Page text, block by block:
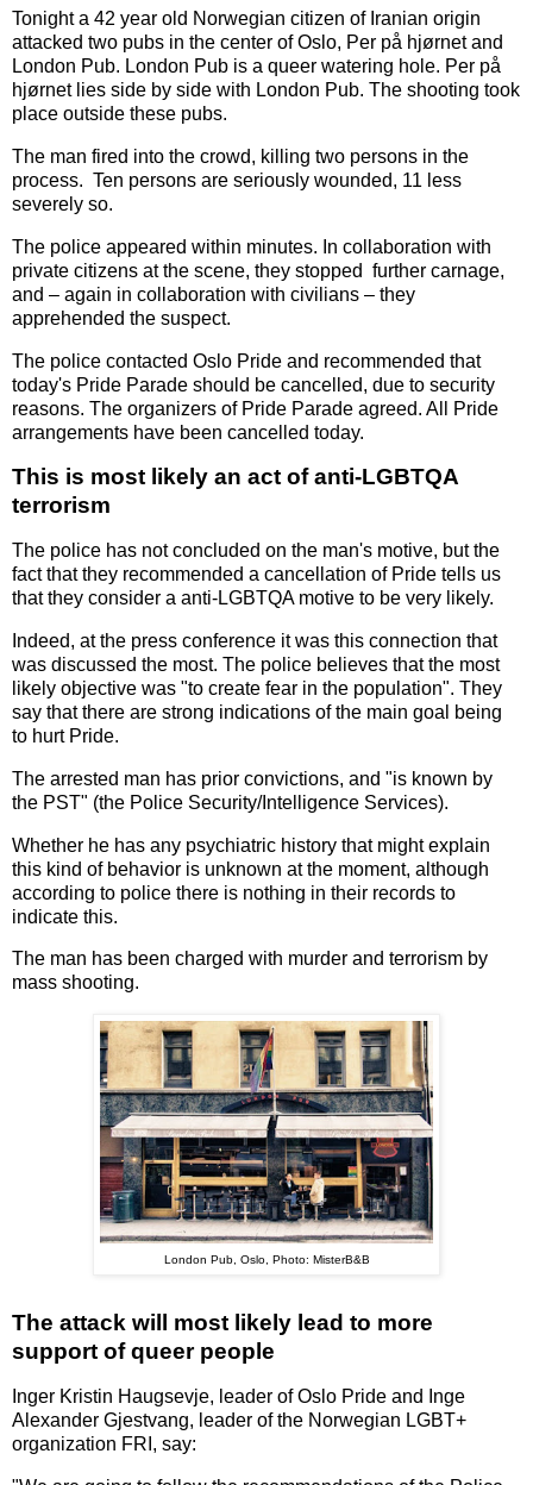
Tonight a 42 year old Norwegian citizen of Iranian origin
attacked two pubs in the center of Oslo, Per på hjørnet and
London Pub. London Pub is a queer watering hole. Per på
hjørnet lies side by side with London Pub. The shooting took
place outside these pubs.
The man fired into the crowd, killing two persons in the
process. Ten persons are seriously wounded, 11 less
severely so.
The police appeared within minutes. In collaboration with
private citizens at the scene, they stopped further carnage,
and – again in collaboration with civilians – they
apprehended the suspect.
The police contacted Oslo Pride and recommended that
today's Pride Parade should be cancelled, due to security
reasons. The organizers of Pride Parade agreed. All Pride
arrangements have been cancelled today.
This is most likely an act of anti-LGBTQA
terrorism
The police has not concluded on the man's motive, but the
fact that they recommended a cancellation of Pride tells us
that they consider a anti-LGBTQA motive to be very likely.
Indeed, at the press conference it was this connection that
was discussed the most. The police believes that the most
likely objective was "to create fear in the population". They
say that there are strong indications of the main goal being
to hurt Pride.
The arrested man has prior convictions, and "is known by
the PST" (the Police Security/Intelligence Services).
Whether he has any psychiatric history that might explain
this kind of behavior is unknown at the moment, although
according to police there is nothing in their records to
indicate this.
The man has been charged with murder and terrorism by
mass shooting.
London Pub, Oslo, Photo: MisterB&B
The attack will most likely lead to more
support of queer people
Inger Kristin Haugsevje, leader of Oslo Pride and Inge
Alexander Gjestvang, leader of the Norwegian LGBT+
organization FRI, say: